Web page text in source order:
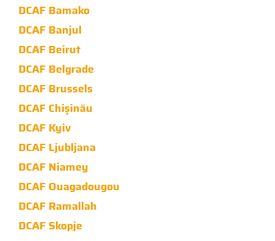
DCAF Bamako
DCAF Banjul
DCAF Beirut
DCAF Belgrade
DCAF Brussels
DCAF Chișinău
DCAF Kyiv
DCAF Ljubljana
DCAF Niamey
DCAF Ouagadougou
DCAF Ramallah
DCAF Skopje